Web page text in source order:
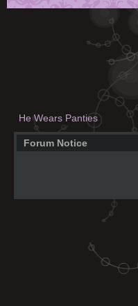
He Wears Panties
Forum Notice